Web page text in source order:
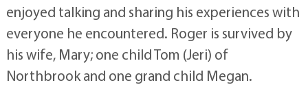
enjoyed talking and sharing his experiences with
everyone he encountered. Roger is survived by
his wife, Mary; one child Tom (Jeri) of
Northbrook and one grand child Megan.